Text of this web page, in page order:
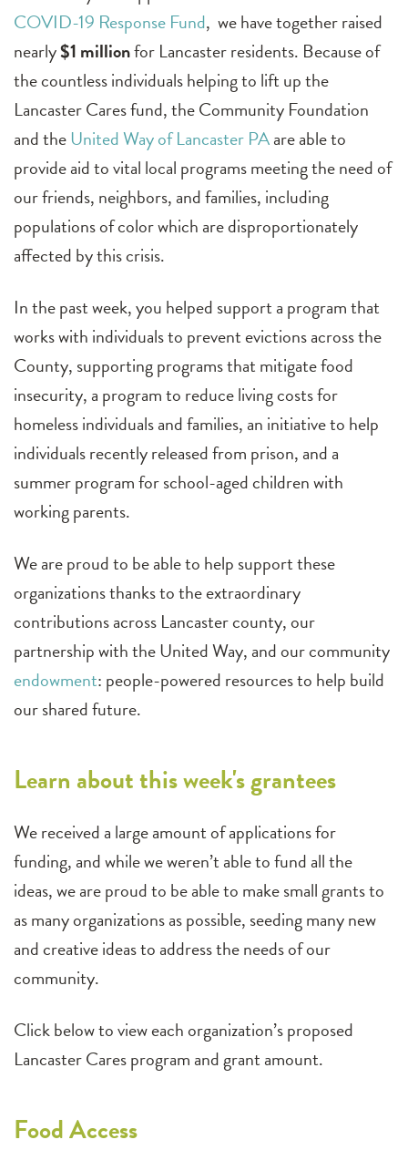
COVID-19 Response Fund, we have together raised
nearly$1 millionfor Lancaster residents. Because of
the countless individuals helping to lift up the
Lancaster Cares fund, the Community Foundation
and theUnited Way of Lancaster PAare able to
provide aid to vital local programs meeting the need of
our friends, neighbors, and families, including
populations of color which are disproportionately
affected by this crisis.
In the past week, you helped support a program that
works with individuals to prevent evictions across the
County, supporting programs that mitigate food
insecurity, a program to reduce living costs for
homeless individuals and families, an initiative to help
individuals recently released from prison, and a
summer program for school-aged children with
working parents.
We are proud to be able to help support these
organizations thanks to the extraordinary
contributions across Lancaster county, our
partnership with the United Way, and our community
endowment: people-powered resources to help build
our shared future.
Learn about this week's grantees
We received a large amount of applications for
funding, and while we weren’t able to fund all the
ideas, we are proud to be able to make small grants to
as many organizations as possible, seeding many new
and creative ideas to address the needs of our
community.
Click below to view each organization’s proposed
Lancaster Cares program and grant amount.
Food Access